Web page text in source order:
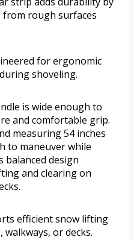
rough surfaces
for ergonomic
shoveling.
is wide enough to
and comfortable grip.
measuring 54 inches
to maneuver while
balanced design
and clearing on
efficient snow lifting
or decks.